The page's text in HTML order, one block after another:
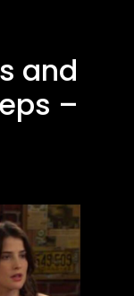
and
–